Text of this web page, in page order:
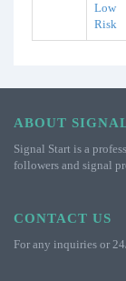
Low
Risk
ABOUT
Signal Start is a
followers and signal
CONTACT US
For any inquiries or